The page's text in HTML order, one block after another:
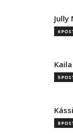
Jully
6
5
8